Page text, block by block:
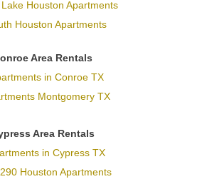
Houston Apartments
Houston Apartments
Area Rentals
in Conroe TX
Montgomery TX
Area Rentals
in Cypress TX
Houston Apartments